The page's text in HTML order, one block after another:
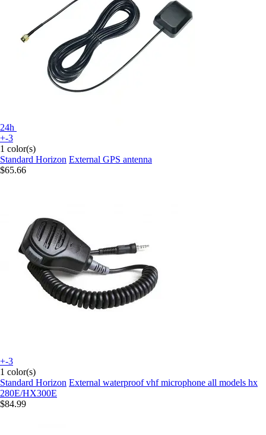
24h
+-3
1 color(s)
Standard Horizon External GPS antenna
$65.66
+-3
1 color(s)
Standard Horizon External waterproof vhf microphone all models hx
280E/HX300E
$84.99